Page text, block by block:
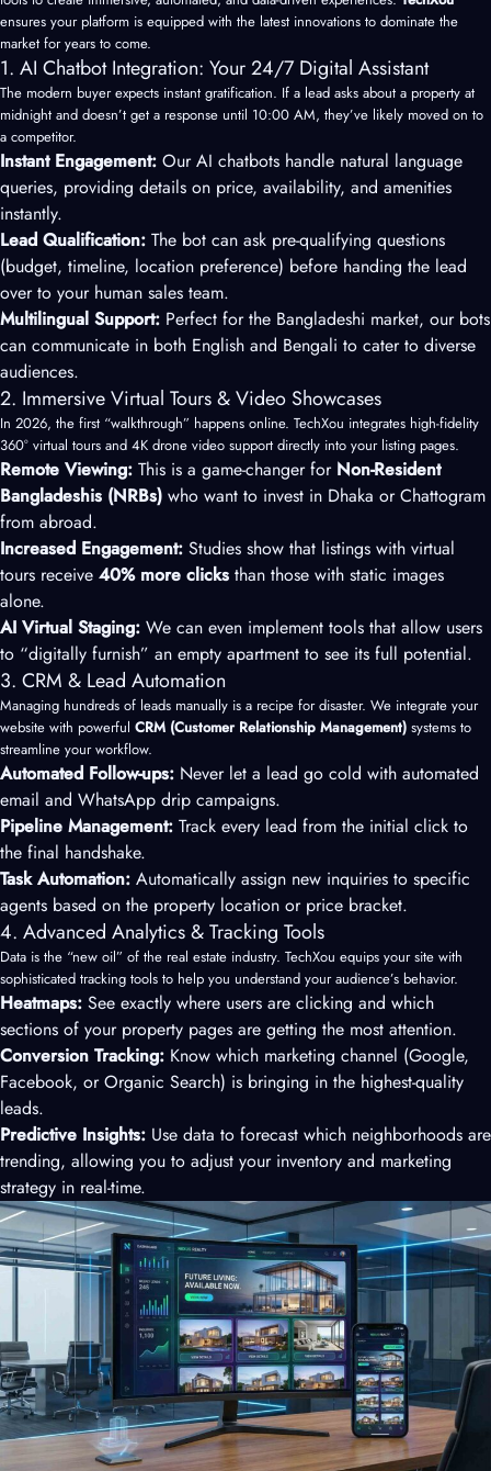
ensures your platform is equipped with the latest innovations to dominate the
market for years to come.
1. AI Chatbot Integration: Your 24/7 Digital Assistant
The modern buyer expects instant gratification. If a lead asks about a property at
midnight and doesn’t get a response until 10:00 AM, they’ve likely moved on to
a competitor.
Instant Engagement: Our AI chatbots handle natural language
queries, providing details on price, availability, and amenities
instantly.
Lead Qualification: The bot can ask pre-qualifying questions
(budget, timeline, location preference) before handing the lead
over to your human sales team.
Multilingual Support: Perfect for the Bangladeshi market, our bots
can communicate in both English and Bengali to cater to diverse
audiences.
2. Immersive Virtual Tours & Video Showcases
In 2026, the first “walkthrough” happens online. TechXou integrates high-fidelity
360° virtual tours and 4K drone video support directly into your listing pages.
Remote Viewing: This is a game-changer for Non-Resident
Bangladeshis (NRBs) who want to invest in Dhaka or Chattogram
from abroad.
Increased Engagement: Studies show that listings with virtual
tours receive 40% more clicks than those with static images
alone.
AI Virtual Staging: We can even implement tools that allow users
to “digitally furnish” an empty apartment to see its full potential.
3. CRM & Lead Automation
Managing hundreds of leads manually is a recipe for disaster. We integrate your
website with powerful CRM (Customer Relationship Management) systems to
streamline your workflow.
Automated Follow-ups: Never let a lead go cold with automated
email and WhatsApp drip campaigns.
Pipeline Management: Track every lead from the initial click to
the final handshake.
Task Automation: Automatically assign new inquiries to specific
agents based on the property location or price bracket.
4. Advanced Analytics & Tracking Tools
Data is the “new oil” of the real estate industry. TechXou equips your site with
sophisticated tracking tools to help you understand your audience’s behavior.
Heatmaps: See exactly where users are clicking and which
sections of your property pages are getting the most attention.
Conversion Tracking: Know which marketing channel (Google,
Facebook, or Organic Search) is bringing in the highest-quality
leads.
Predictive Insights: Use data to forecast which neighborhoods are
trending, allowing you to adjust your inventory and marketing
strategy in real-time.